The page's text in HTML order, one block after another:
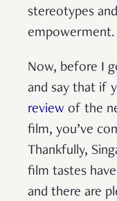
stereotypes
empowerment.
Now, before I
and say that if
review of the
film, you’ve
Thankfully,
film tastes
and there are